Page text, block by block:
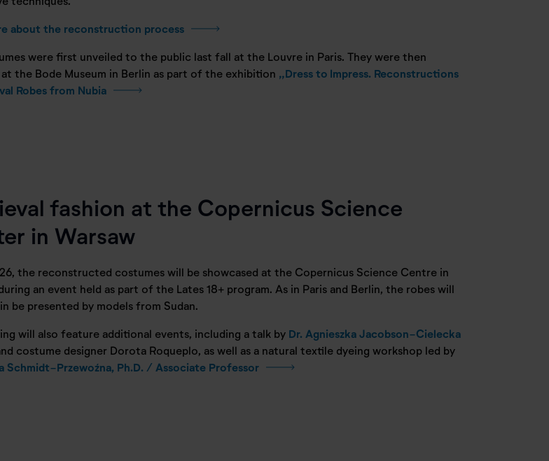
about the reconstruction process
were first unveiled to the public last fall at the Louvre in Paris. They were then
the Bode Museum in Berlin as part of the exhibition „Dress to Impress. Reconstructions
Robes from Nubia
fashion at the Copernicus Science
in Warsaw
the reconstructed costumes will be showcased at the Copernicus Science Centre in
an event held as part of the Lates 18+ program. As in Paris and Berlin, the robes will
be presented by models from Sudan.
will also feature additional events, including a talk by Dr. Agnieszka Jacobson-Cielecka
costume designer Dorota Roqueplo, as well as a natural textile dyeing workshop led by
Schmidt-Przewoźna, Ph.D. / Associate Professor